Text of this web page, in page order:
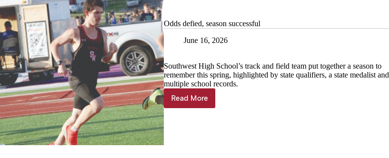
Odds defied, season successful
June 16, 2026
Southwest High School’s track and field team put together a season to
remember this spring, highlighted by state qualifiers, a state medalist and
multiple school records.
Read More
Odds
defied, season